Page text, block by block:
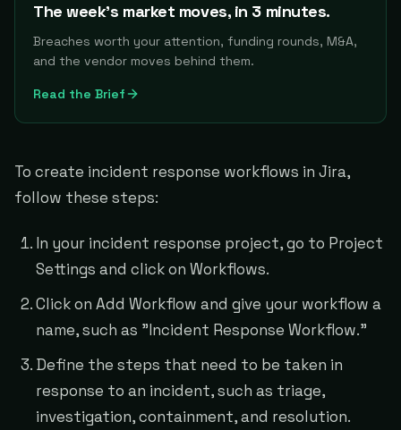
The week's market moves, in 3 minutes.
Breaches worth your attention, funding rounds, M&A,
and the vendor moves behind them.
Read the Brief
To create incident response workflows in Jira,
follow these steps:
In your incident response project, go to Project
Settings and click on Workflows.
Click on Add Workflow and give your workflow a
name, such as "Incident Response Workflow."
Define the steps that need to be taken in
response to an incident, such as triage,
investigation, containment, and resolution.